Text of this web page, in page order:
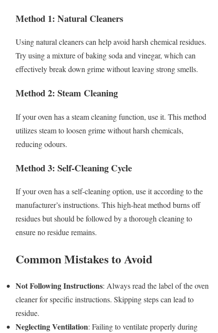
Method 1: Natural Cleaners
Using natural cleaners can help avoid harsh chemical residues.
Try using a mixture of baking soda and vinegar, which can
effectively break down grime without leaving strong smells.
Method 2: Steam Cleaning
If your oven has a steam cleaning function, use it. This method
utilizes steam to loosen grime without harsh chemicals,
reducing odours.
Method 3: Self-Cleaning Cycle
If your oven has a self-cleaning option, use it according to the
manufacturer’s instructions. This high-heat method burns off
residues but should be followed by a thorough cleaning to
ensure no residue remains.
Common Mistakes to Avoid
Not Following Instructions: Always read the label of the oven
cleaner for specific instructions. Skipping steps can lead to
residue.
Neglecting Ventilation: Failing to ventilate properly during